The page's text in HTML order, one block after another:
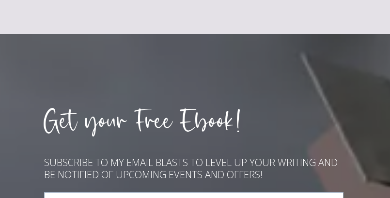
Get your Free Ebook!
SUBSCRIBE TO MY EMAIL BLASTS TO LEVEL UP YOUR WRITING AND
BE NOTIFIED OF UPCOMING EVENTS AND OFFERS!